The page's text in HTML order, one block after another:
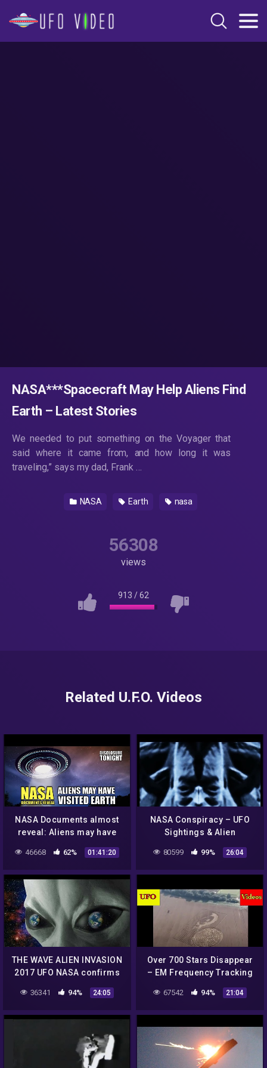
NASA***Spacecraft May Help Aliens Find
Earth – Latest Stories
We needed to put something on the Voyager that
said where it came from, and how long it was
traveling,” says my dad, Frank …
NASA Earth nasa
56308
views
913 /62
Related U.F.O. Videos
NASA Documents almost
reveal: Aliens may have
Discussion – Disclosure
46668 62% 01:41:20
NASA Conspiracy – UFO
Sightings & Alien
80599 99% 26:04
THE WAVE ALIEN INVASION
2017 UFO NASA confirms
exist ! ILLUMINATI
36341 94% 24:05
Over 700 Stars Disappear
– EM Frequency Tracking
Transmissions – Crop
67542 94% 21:04